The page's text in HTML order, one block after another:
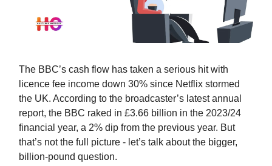
The BBC’s cash flow has taken a serious hit with
licence fee income down 30% since Netflix stormed
the UK. According to the broadcaster’s latest annual
report, the BBC raked in £3.66 billion in the 2023/24
financial year, a 2% dip from the previous year. But
that’s not the full picture - let’s talk about the bigger,
billion-pound question.